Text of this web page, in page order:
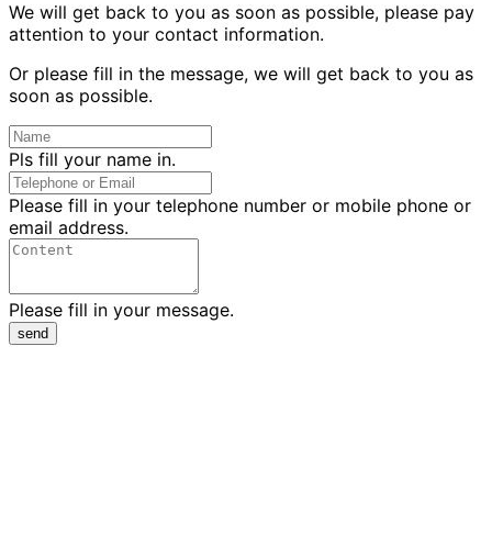
We will get back to you as soon as possible, please pay
attention to your contact information.
Or please fill in the message, we will get back to you as
soon as possible.
Pls fill your name in.
Please fill in your telephone number or mobile phone or
email address.
Please fill in your message.
send